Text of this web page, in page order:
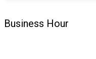
Business Hour